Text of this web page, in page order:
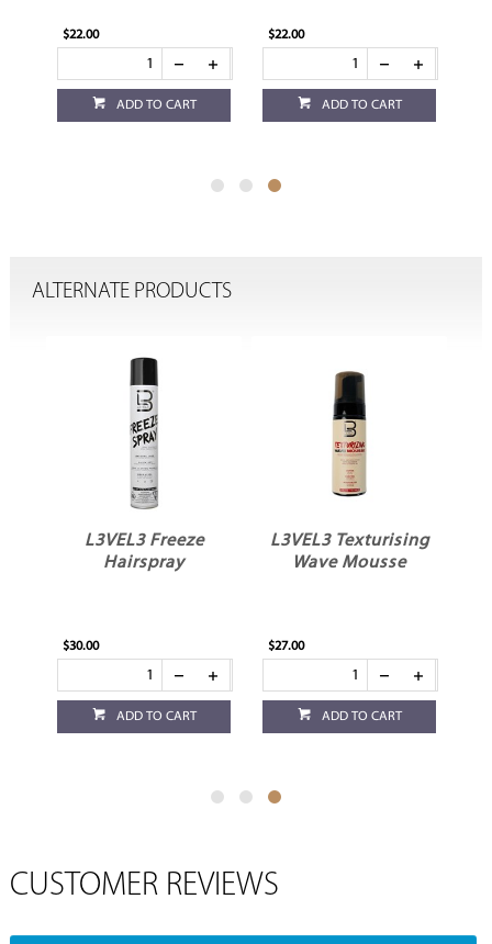
$22.00
ADD TO CART
$22.00
ADD TO CART
ALTERNATE PRODUCTS
L3VEL3 Freeze
Hairspray
$30.00
ADD TO CART
L3VEL3 Texturising
Wave Mousse
$27.00
ADD TO CART
CUSTOMER REVIEWS